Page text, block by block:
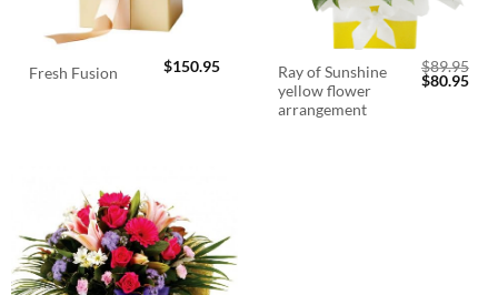
Fresh Fusion $150.95
Ray of Sunshine
yellow flower
arrangement
$89.95
Original
$80.95